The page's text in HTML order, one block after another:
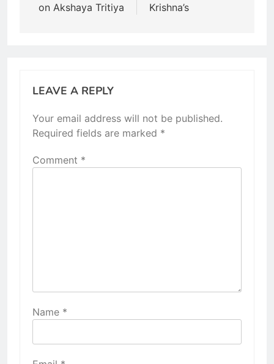
on Akshaya Tritiya
Krishna’s
LEAVE A REPLY
Your email address will not be published.
Required fields are marked *
Comment *
Name *